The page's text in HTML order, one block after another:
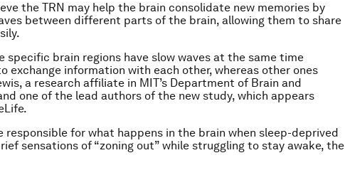
the TRN may help the brain consolidate new memories by
between different parts of the brain, allowing them to share
specific brain regions have slow waves at the same time
exchange information with each other, whereas other ones
a research affiliate in MIT’s Department of Brain and
one of the lead authors of the new study, which appears
.
responsible for what happens in the brain when sleep-deprived
sensations of “zoning out” while struggling to stay awake, the